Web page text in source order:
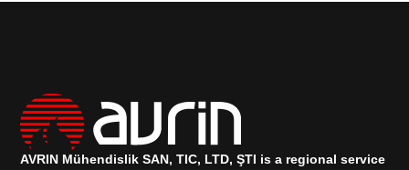
AVRIN Mühendislik SAN, TIC, LTD, ŞTI is a regional service